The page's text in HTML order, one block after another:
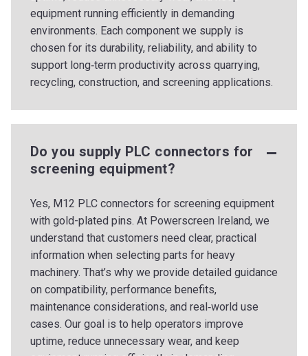
equipment running efficiently in demanding
environments. Each component we supply is
chosen for its durability, reliability, and ability to
support long‑term productivity across quarrying,
recycling, construction, and screening applications.
Do you supply PLC connectors for
screening equipment?
Yes, M12 PLC connectors for screening equipment
with gold-plated pins. At Powerscreen Ireland, we
understand that customers need clear, practical
information when selecting parts for heavy
machinery. That’s why we provide detailed guidance
on compatibility, performance benefits,
maintenance considerations, and real‑world use
cases. Our goal is to help operators improve
uptime, reduce unnecessary wear, and keep